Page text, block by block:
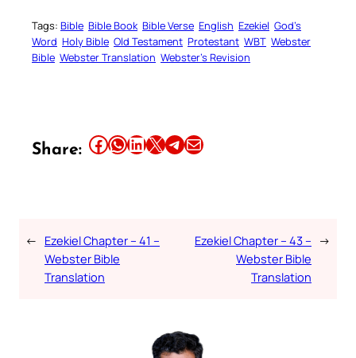
Tags: Bible Bible Book Bible Verse English Ezekiel God’s
Word Holy Bible Old Testament Protestant WBT Webster
Bible Webster Translation Webster’s Revision
Share: Share this article on Facebook Share this article on WhatsApp Share this article on LinkedIn Share this article on X Share this article on TelegramEmail this Article
← Ezekiel Chapter – 41 –
Webster Bible
Translation
Ezekiel Chapter – 43 –
Webster Bible
Translation
→